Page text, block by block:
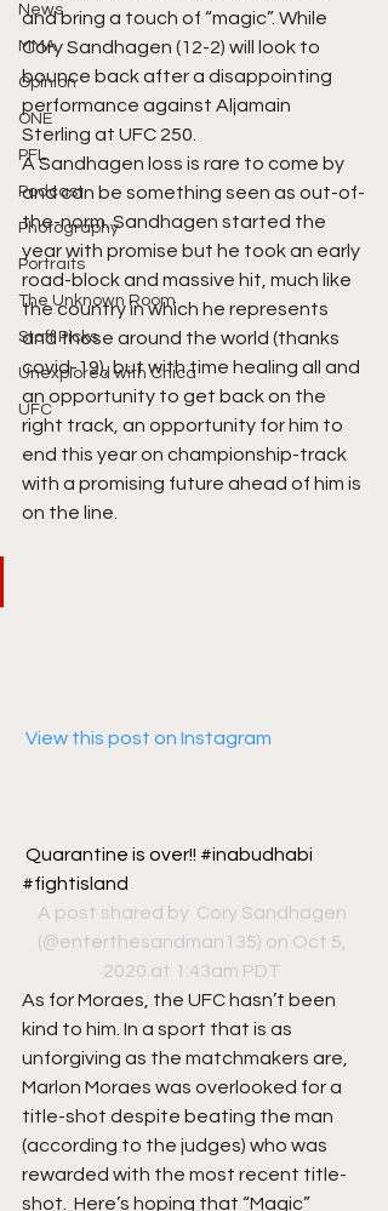
News
MMA
Opinion
ONE
PFL
Podcast
Photography
Portraits
The Unknown Room
Staff Picks
Unexplored with Chica
UFC
and bring a touch of “magic”. While
Cory Sandhagen (12-2) will look to
bounce back after a disappointing
performance against Aljamain
Sterling at UFC 250.
A Sandhagen loss is rare to come by
and can be something seen as out-of-
the-norm. Sandhagen started the
year with promise but he took an early
road-block and massive hit, much like
the country in which he represents
and those around the world (thanks
covid-19), but with time healing all and
an opportunity to get back on the
right track, an opportunity for him to
end this year on championship-track
with a promising future ahead of him is
on the line.
View this post on Instagram
Quarantine is over!! #inabudhabi
#fightisland
A post shared by Cory Sandhagen
(@enterthesandman135) on Oct 5,
2020 at 1:43am PDT
As for Moraes, the UFC hasn’t been
kind to him. In a sport that is as
unforgiving as the matchmakers are,
Marlon Moraes was overlooked for a
title-shot despite beating the man
(according to the judges) who was
rewarded with the most recent title-
shot.  Here’s hoping that “Magic”